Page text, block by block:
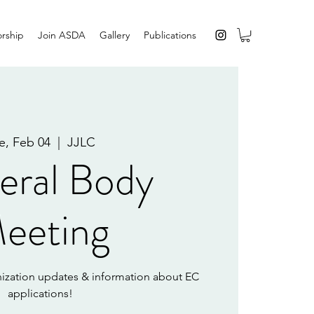
Join ASDA Gallery Publications
Feb 04
  |
JJLC
Body
updates & information about EC
applications!